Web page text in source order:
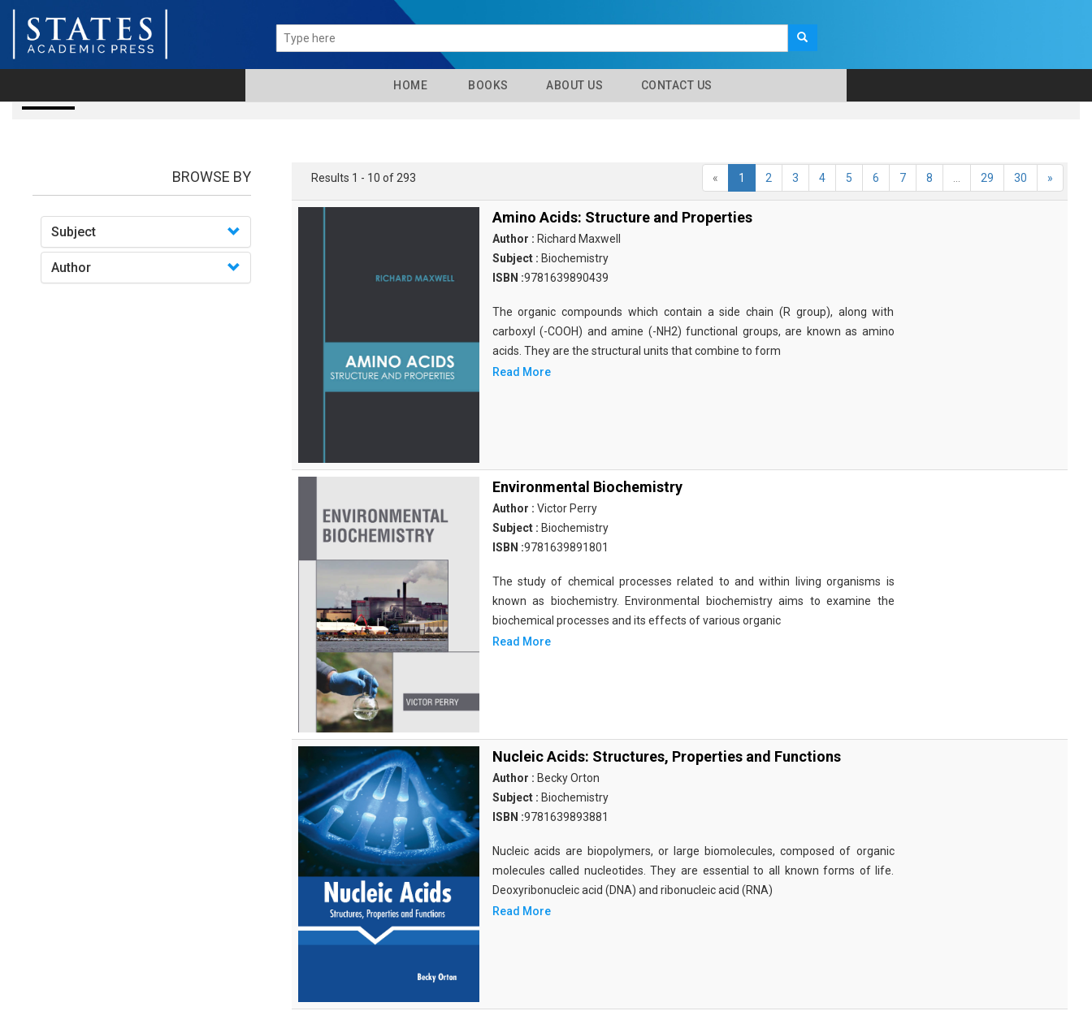
HOME BOOKS ABOUT US CONTACT US
BROWSE BY
Subject
Author
Results 1 - 10 of 293 « 1 2 3 4 5 6 7 8 29 30 »
Amino Acids: Structure and Properties
Author : Richard Maxwell
Subject : Biochemistry
ISBN :9781639890439
The organic compounds which contain a side chain (R group), along with
carboxyl (-COOH) and amine (-NH2) functional groups, are known as amino
acids. They are the structural units that combine to form
Read More
Environmental Biochemistry
Author : Victor Perry
Subject : Biochemistry
ISBN :9781639891801
The study of chemical processes related to and within living organisms is
known as biochemistry. Environmental biochemistry aims to examine the
biochemical processes and its effects of various organic
Read More
Nucleic Acids: Structures, Properties and Functions
Author : Becky Orton
Subject : Biochemistry
ISBN :9781639893881
Nucleic acids are biopolymers, or large biomolecules, composed of organic
molecules called nucleotides. They are essential to all known forms of life.
Deoxyribonucleic acid (DNA) and ribonucleic acid (RNA)
Read More